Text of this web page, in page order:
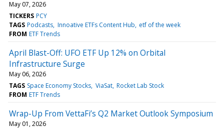
May 07, 2026
TICKERS PCY
TAGS Podcasts Innoative ETFs Content Hub etf of the week
FROM ETF Trends
April Blast-Off: UFO ETF Up 12% on Orbital
Infrastructure Surge
May 06, 2026
TAGS Space Economy Stocks ViaSat Rocket Lab Stock
FROM ETF Trends
Wrap-Up From VettaFi’s Q2 Market Outlook Symposium
May 01, 2026